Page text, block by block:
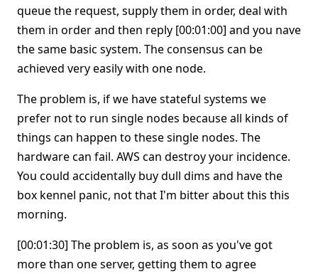
queue the request, supply them in order, deal with
them in order and then reply [00:01:00] and you nave
the same basic system. The consensus can be
achieved very easily with one node.
The problem is, if we have stateful systems we
prefer not to run single nodes because all kinds of
things can happen to these single nodes. The
hardware can fail. AWS can destroy your incidence.
You could accidentally buy dull dims and have the
box kennel panic, not that I'm bitter about this this
morning.
[00:01:30] The problem is, as soon as you've got
more than one server, getting them to agree